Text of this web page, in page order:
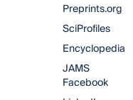
Preprints.org
SciProfiles
Encyclopedia
JAMS
Facebook